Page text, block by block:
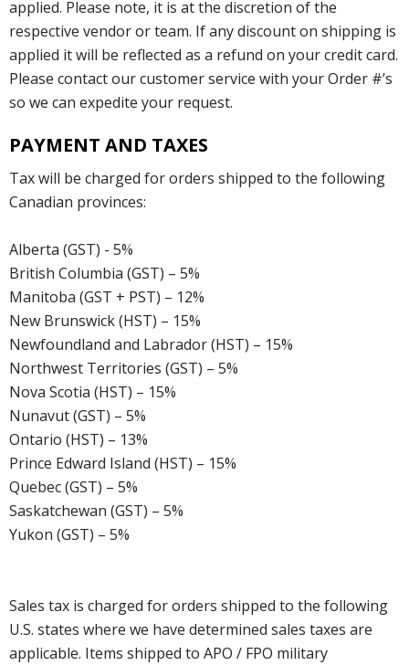
applied. Please note, it is at the discretion of the
respective vendor or team. If any discount on shipping is
applied it will be reflected as a refund on your credit card.
Please contact our customer service with your Order #’s
so we can expedite your request.
PAYMENT AND TAXES
Tax will be charged for orders shipped to the following
Canadian provinces:
Alberta (GST) - 5%
British Columbia (GST) – 5%
Manitoba (GST + PST) – 12%
New Brunswick (HST) – 15%
Newfoundland and Labrador (HST) – 15%
Northwest Territories (GST) – 5%
Nova Scotia (HST) – 15%
Nunavut (GST) – 5%
Ontario (HST) – 13%
Prince Edward Island (HST) – 15%
Quebec (GST) – 5%
Saskatchewan (GST) – 5%
Yukon (GST) – 5%
Sales tax is charged for orders shipped to the following
U.S. states where we have determined sales taxes are
applicable. Items shipped to APO / FPO military